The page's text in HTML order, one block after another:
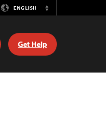
ENGLISH
Switch
Get Help